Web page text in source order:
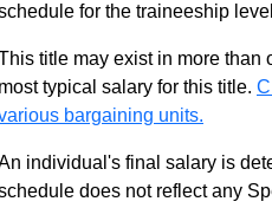
for the traineeship
title may exist in more than
most typical salary for this title.
bargaining units.
individual's final salary is
does not reflect any